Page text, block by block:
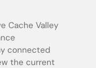
Cache Valley
connected
the current